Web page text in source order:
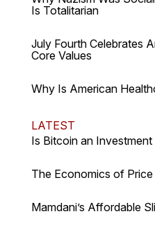
Is Totalitarian
July Fourth Celebrates
Core Values
Why Is American
LATEST
Is Bitcoin an
The Economics of Price
Mamdani’s Affordable